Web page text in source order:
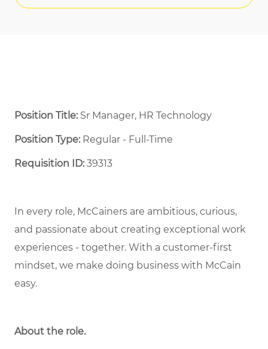
Position Title: Sr Manager, HR Technology
Position Type:Regular - Full-Time ​
Requisition ID:39313
In every role, McCainers are ambitious, curious,
and passionate about creating exceptional work
experiences - together. With a customer-first
mindset, we make doing business with McCain
easy.
About the role.